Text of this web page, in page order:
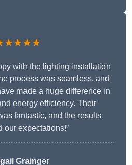
with the lighting installation
process was seamless, and
made a huge difference in
energy efficiency. Their
fantastic, and the results
our expectations!”
Grainger